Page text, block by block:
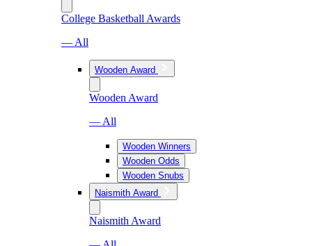
College Basketball Awards
— All
Wooden Award
Wooden Award
— All
Wooden Winners
Wooden Odds
Wooden Snubs
Naismith Award
Naismith Award